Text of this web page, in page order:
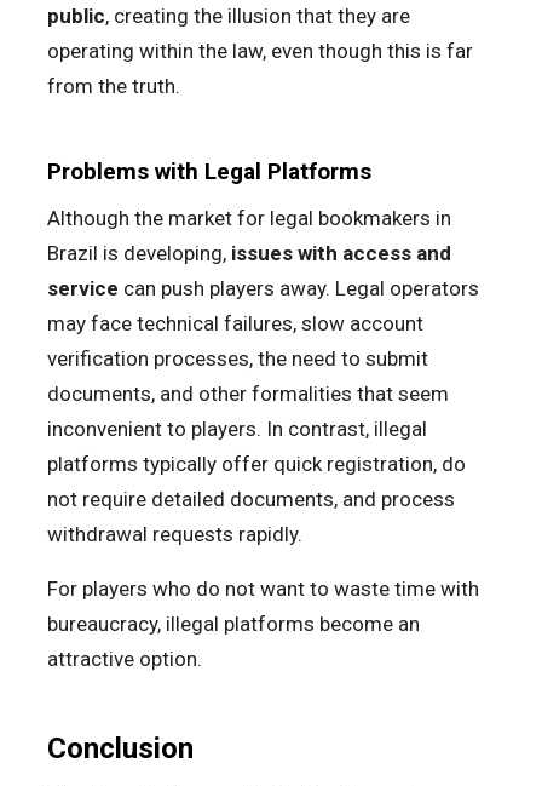
public, creating the illusion that they are
operating within the law, even though this is far
from the truth.
Problems with Legal Platforms
Although the market for legal bookmakers in
Brazil is developing, issues with access and
service can push players away. Legal operators
may face technical failures, slow account
verification processes, the need to submit
documents, and other formalities that seem
inconvenient to players. In contrast, illegal
platforms typically offer quick registration, do
not require detailed documents, and process
withdrawal requests rapidly.
For players who do not want to waste time with
bureaucracy, illegal platforms become an
attractive option.
Conclusion